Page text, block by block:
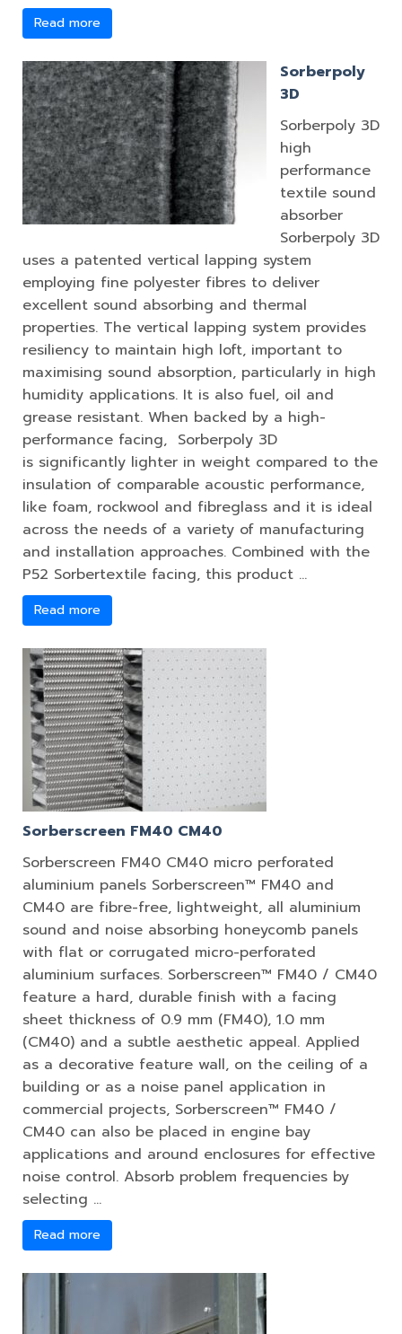
Read more
Sorberpoly
3D
Sorberpoly 3D
high
performance
textile sound
absorber
Sorberpoly 3D
uses a patented vertical lapping system
employing fine polyester fibres to deliver
excellent sound absorbing and thermal
properties. The vertical lapping system provides
resiliency to maintain high loft, important to
maximising sound absorption, particularly in high
humidity applications. It is also fuel, oil and
grease resistant. When backed by a high-
performance facing, Sorberpoly 3D
is significantly lighter in weight compared to the
insulation of comparable acoustic performance,
like foam, rockwool and fibreglass and it is ideal
across the needs of a variety of manufacturing
and installation approaches. Combined with the
P52 Sorbertextile facing, this product …
Read more
Sorberscreen FM40 CM40
Sorberscreen FM40 CM40 micro perforated
aluminium panels Sorberscreen™ FM40 and
CM40 are fibre-free, lightweight, all aluminium
sound and noise absorbing honeycomb panels
with flat or corrugated micro-perforated
aluminium surfaces. Sorberscreen™ FM40 / CM40
feature a hard, durable finish with a facing
sheet thickness of 0.9 mm (FM40), 1.0 mm
(CM40) and a subtle aesthetic appeal. Applied
as a decorative feature wall, on the ceiling of a
building or as a noise panel application in
commercial projects, Sorberscreen™ FM40 /
CM40 can also be placed in engine bay
applications and around enclosures for effective
noise control. Absorb problem frequencies by
selecting …
Read more